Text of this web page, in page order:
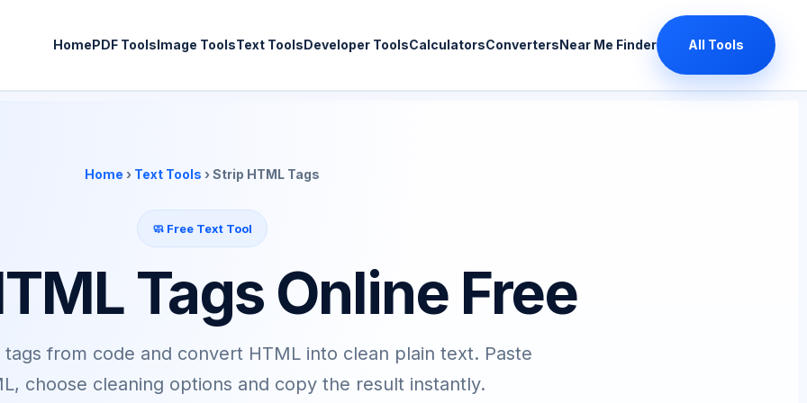
HomePDF ToolsImage ToolsText ToolsDeveloper ToolsCalculatorsConvertersNear Me Finder All Tools
Home › Text Tools › Strip HTML Tags
🧼 Free Text Tool
Tags Online Free
tags from code and convert HTML into clean plain text. Paste
choose cleaning options and copy the result instantly.